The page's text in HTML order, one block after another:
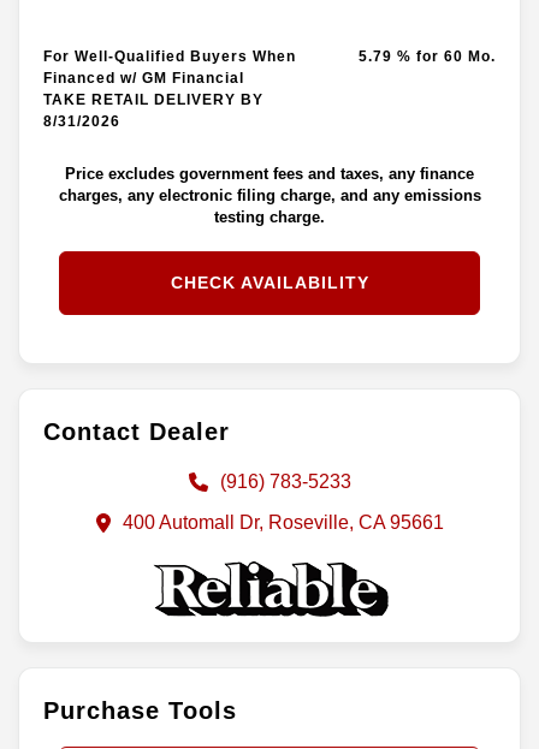
For Well-Qualified Buyers When
Financed w/ GM Financial
TAKE RETAIL DELIVERY BY
8/31/2026
5.79 % for 60 Mo.
Price excludes government fees and taxes, any finance
charges, any electronic filing charge, and any emissions
testing charge.
CHECK AVAILABILITY
Contact Dealer
(916) 783-5233
400 Automall Dr, Roseville, CA 95661
Purchase Tools